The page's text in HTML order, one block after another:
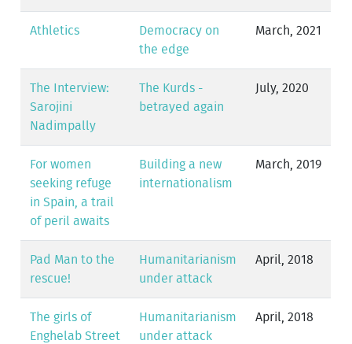
Athletics
Democracy on
the edge
March, 2021
The Interview:
Sarojini
Nadimpally
The Kurds -
betrayed again
July, 2020
For women
seeking refuge
in Spain, a trail
of peril awaits
Building a new
internationalism
March, 2019
Pad Man to the
rescue!
Humanitarianism
under attack
April, 2018
The girls of
Enghelab Street
Humanitarianism
under attack
April, 2018